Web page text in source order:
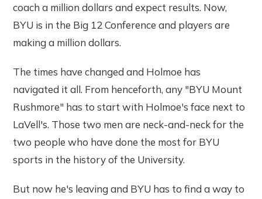
coach a million dollars and expect results. Now,
BYU is in the Big 12 Conference and players are
making a million dollars.
The times have changed and Holmoe has
navigated it all. From henceforth, any "BYU Mount
Rushmore" has to start with Holmoe's face next to
LaVell's. Those two men are neck-and-neck for the
two people who have done the most for BYU
sports in the history of the University.
But now he's leaving and BYU has to find a way to